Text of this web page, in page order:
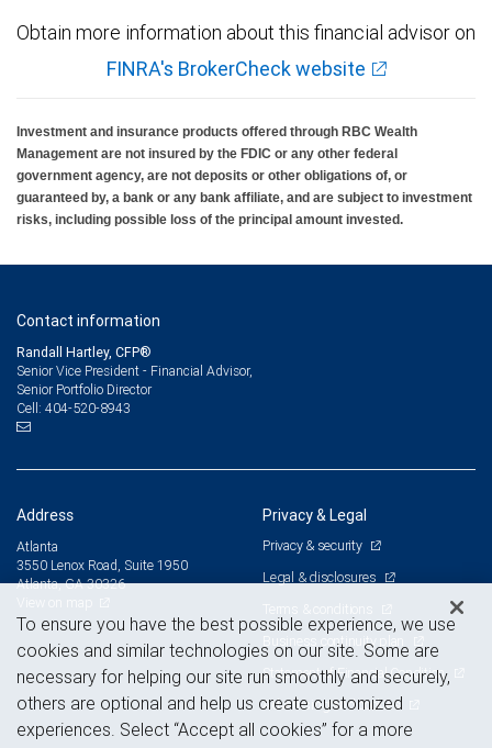
Obtain more information about this financial advisor on
FINRA's BrokerCheck website
Investment and insurance products offered through RBC Wealth
Management are not insured by the FDIC or any other federal
government agency, are not deposits or other obligations of, or
guaranteed by, a bank or any bank affiliate, and are subject to investment
risks, including possible loss of the principal amount invested.
Contact information
Randall Hartley, CFP®
Senior Vice President - Financial Advisor,
Senior Portfolio Director
Cell: 404-520-8943
Address
Atlanta
3550 Lenox Road, Suite 1950
Atlanta, GA 30326
Privacy & Legal
Privacy & security
Legal & disclosures
Terms & conditions
Business continuity plan
Statement of Financial Condition
Advertising and cookies
To ensure you have the best possible experience, we use
cookies and similar technologies on our site. Some are
necessary for helping our site run smoothly and securely,
others are optional and help us create customized
experiences. Select “Accept all cookies” for a more